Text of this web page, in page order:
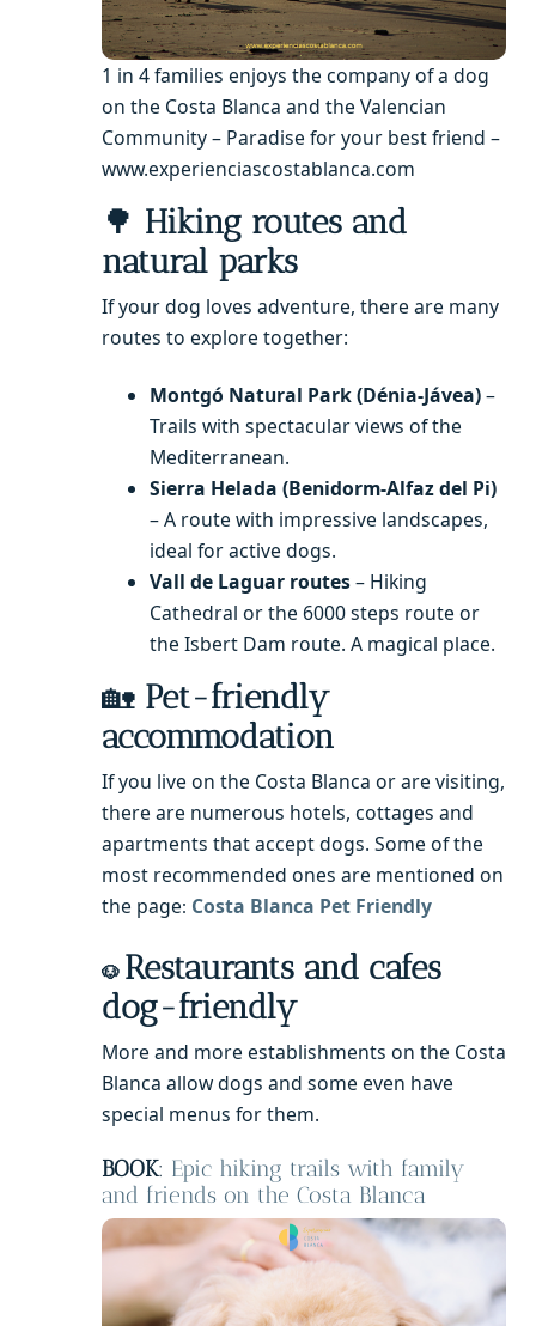
1 in 4 families enjoys the company of a dog
on the Costa Blanca and the Valencian
Community – Paradise for your best friend –
www.experienciascostablanca.com
🌳 Hiking routes and
natural parks
If your dog loves adventure, there are many
routes to explore together:
Montgó Natural Park (Dénia-Jávea)–
Trails with spectacular views of the
Mediterranean.
Sierra Helada (Benidorm-Alfaz del Pi)
– A route with impressive landscapes,
ideal for active dogs.
Vall de Laguar routes– Hiking
Cathedral or the 6000 steps route or
the Isbert Dam route. A magical place.
🏡 Pet-friendly
accommodation
If you live on the Costa Blanca or are visiting,
there are numerous hotels, cottages and
apartments that accept dogs. Some of the
most recommended ones are mentioned on
the page: Costa Blanca Pet Friendly
🐶 Restaurants and cafes
dog-friendly
More and more establishments on the Costa
Blanca allow dogs and some even have
special menus for them.
BOOK: Epic hiking trails with family
and friends on the Costa Blanca